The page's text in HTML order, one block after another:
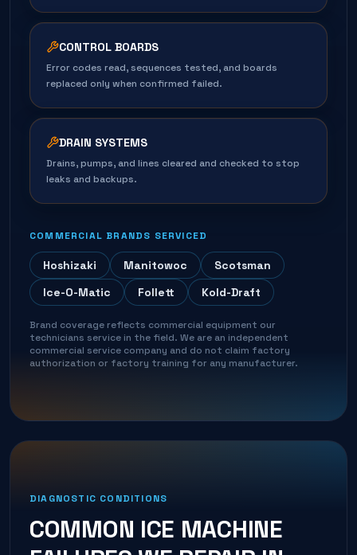
CONTROL BOARDS
Error codes read, sequences tested, and boards
replaced only when confirmed failed.
DRAIN SYSTEMS
Drains, pumps, and lines cleared and checked to stop
leaks and backups.
COMMERCIAL BRANDS SERVICED
Hoshizaki Manitowoc
Scotsman
Ice-O-Matic
Follett Kold-Draft
Brand coverage reflects commercial equipment our
technicians service in the field. We are an independent
commercial service company and do not claim factory
authorization or factory training for any manufacturer.
DIAGNOSTIC CONDITIONS
COMMON ICE MACHINE